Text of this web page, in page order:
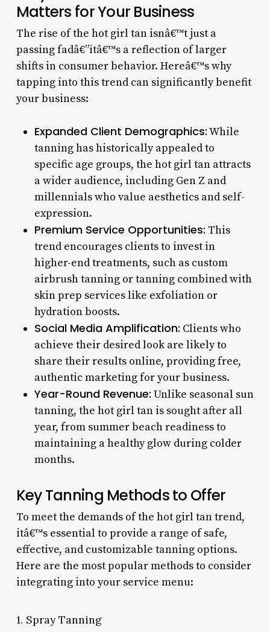
Matters for Your Business
The rise of the hot girl tan isnâ€™t just a
passing fadâ€”itâ€™s a reflection of larger
shifts in consumer behavior. Hereâ€™s why
tapping into this trend can significantly benefit
your business:
Expanded Client Demographics:While
tanning has historically appealed to
specific age groups, the hot girl tan attracts
a wider audience, including Gen Z and
millennials who value aesthetics and self-
expression.
Premium Service Opportunities: This
trend encourages clients to invest in
higher-end treatments, such as custom
airbrush tanning or tanning combined with
skin prep services like exfoliation or
hydration boosts.
Social Media Amplification: Clients who
achieve their desired look are likely to
share their results online, providing free,
authentic marketing for your business.
Year-Round Revenue: Unlike seasonal sun
tanning, the hot girl tan is sought after all
year, from summer beach readiness to
maintaining a healthy glow during colder
months.
Key Tanning Methods to Offer
To meet the demands of the hot girl tan trend,
itâ€™s essential to provide a range of safe,
effective, and customizable tanning options.
Here are the most popular methods to consider
integrating into your service menu:
1. Spray Tanning